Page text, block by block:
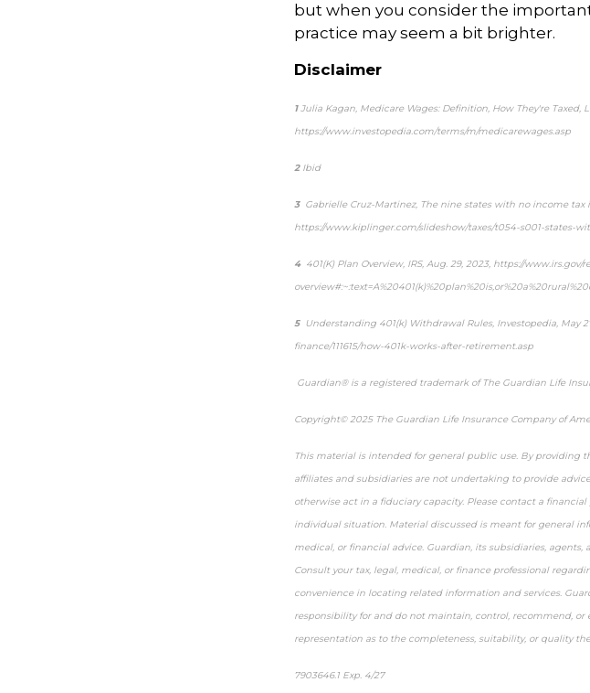
but when you consider the
practice may seem a bit brighter.
Disclaimer
1 Julia Kagan, Medicare Wages: Definition, How They're Taxed,
https://www.investopedia.com/terms/m/medicarewages.asp
2Ibid
3 Gabrielle Cruz-Martinez, The nine states with no income tax
https://www.kiplinger.com/slideshow/taxes/t054-s001-states-
4 401(K) Plan Overview, IRS, Aug. 29, 2023, https://
5 Understanding 401(k) Withdrawal Rules, Investopedia, May
finance/111615/how-401k-works-after-retirement.asp
Guardian® is a registered trademark of The Guardian Life
Copyright© 2025 The Guardian Life Insurance Company of
This material is intended for general public use. By providing
affiliates and subsidiaries are not undertaking to provide
otherwise act in a fiduciary capacity. Please contact a
individual situation. Material discussed is meant for general
medical, or financial advice. Guardian, its subsidiaries,
Consult your tax, legal, medical, or finance professional
convenience in locating related information and services.
responsibility for and do not maintain, control, recommend, or
representation as to the completeness, suitability, or quality
7903646.1 Exp. 4/27